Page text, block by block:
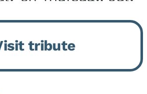
his home. He was
6, 1950, in
the son of Joseph
Bennett...
tribute